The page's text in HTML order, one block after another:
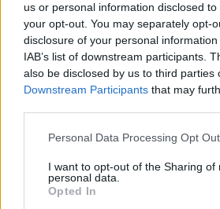
us or personal information disclosed
your opt-out. You may separately opt-
disclosure of your personal
IAB’s list of downstream participants.
also be disclosed by us to third parties
Downstream Participants that may
Please note that this website/app uses
not limited to your visit or usage
grant or deny consent to Google and
use your data for below specified
Personal Data Processing Opt
I want to opt-out of the Sharing of
personal data.
Opted In
Advent másként -
Dr. Domján Mihály•2017. november 27.
Képes lennél arra, hogy levedd
hogy az ebéd utáni kávédat
vállalni, hogy a gyermeked